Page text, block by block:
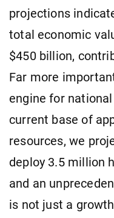
projections
total economic
$450 billion,
Far more
engine for
current base of
resources, we
deploy 3.5 million
and an
is not just a